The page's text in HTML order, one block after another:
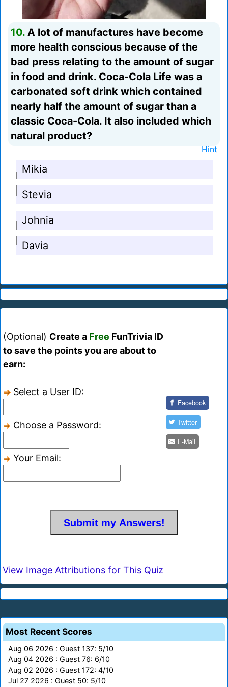
10. A lot of manufactures have become
more health conscious because of the
bad press relating to the amount of sugar
in food and drink. Coca-Cola Life was a
carbonated soft drink which contained
nearly half the amount of sugar than a
classic Coca-Cola. It also included which
natural product?
Hint
Mikia
Stevia
Johnia
Davia
(Optional) Create a Free FunTrivia ID
to save the points you are about to
earn:
Select a User ID:
Choose a Password:
Your Email:
Facebook
Twitter
E-Mail
View Image Attributions for This Quiz
Most Recent Scores
Aug 06 2026 : Guest 137: 5/10
Aug 04 2026 : Guest 76: 6/10
Aug 02 2026 : Guest 172: 4/10
Jul 27 2026 : Guest 50: 5/10